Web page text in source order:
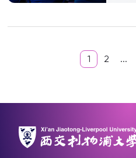
1 2 ...